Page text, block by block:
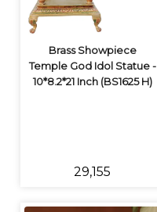
Brass Showpiece
Temple God Idol Statue -
10*8.2*21 Inch (BS1625 H)
₹29,155